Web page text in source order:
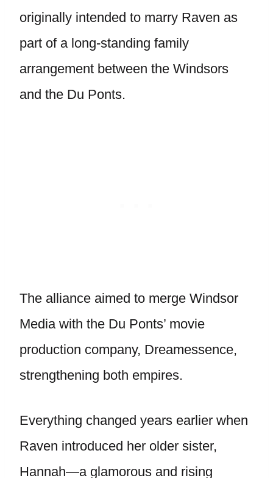
originally intended to marry Raven as
part of a long-standing family
arrangement between the Windsors
and the Du Ponts.
The alliance aimed to merge Windsor
Media with the Du Ponts’ movie
production company, Dreamessence,
strengthening both empires.
Everything changed years earlier when
Raven introduced her older sister,
Hannah—a glamorous and rising